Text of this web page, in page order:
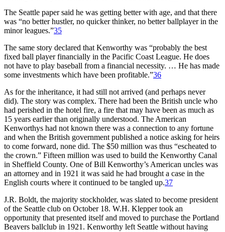
The Seattle paper said he was getting better with age, and that there
was “no better hustler, no quicker thinker, no better ballplayer in the
minor leagues.”35
The same story declared that Kenworthy was “probably the best
fixed ball player financially in the Pacific Coast League. He does
not have to play baseball from a financial necessity. … He has made
some investments which have been profitable.”36
As for the inheritance, it had still not arrived (and perhaps never
did). The story was complex. There had been the British uncle who
had perished in the hotel fire, a fire that may have been as much as
15 years earlier than originally understood. The American
Kenworthys had not known there was a connection to any fortune
and when the British government published a notice asking for heirs
to come forward, none did. The $50 million was thus “escheated to
the crown.” Fifteen million was used to build the Kenworthy Canal
in Sheffield County. One of Bill Kenworthy’s American uncles was
an attorney and in 1921 it was said he had brought a case in the
English courts where it continued to be tangled up.37
J.R. Boldt, the majority stockholder, was slated to become president
of the Seattle club on October 18. W.H. Klepper took an
opportunity that presented itself and moved to purchase the Portland
Beavers ballclub in 1921. Kenworthy left Seattle without having